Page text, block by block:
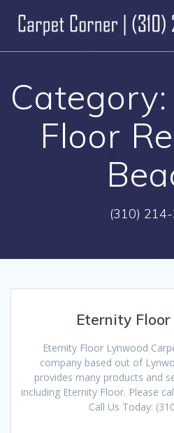
to
Category:
Floor
(310)
Eternity
Eternity Floor Lynwood
company based out of
provides many products and
including Eternity Floor. Please
Call Us Today: